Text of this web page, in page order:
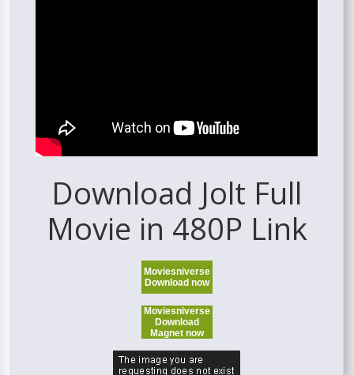
Download Jolt Full
Movie in 480P Link
Moviesniverse
Download now
Moviesniverse
Download
Magnet now